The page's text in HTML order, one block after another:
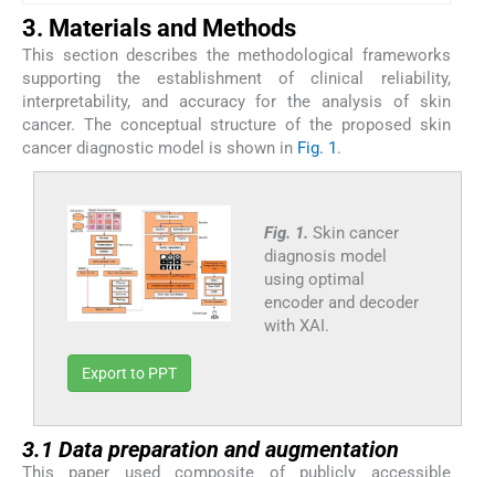
3. Materials and Methods
This section describes the methodological frameworks
supporting the establishment of clinical reliability,
interpretability, and accuracy for the analysis of skin
cancer. The conceptual structure of the proposed skin
cancer diagnostic model is shown in Fig. 1.
Fig. 1. Skin cancer
diagnosis model
using optimal
encoder and decoder
with XAI.
Export to PPT
3.1 Data preparation and augmentation
This paper used composite of publicly accessible